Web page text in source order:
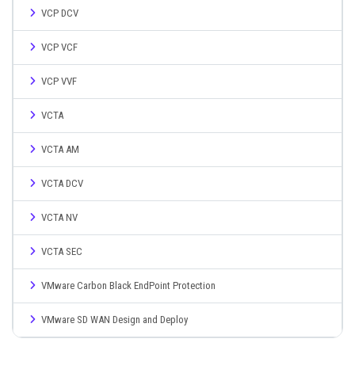
VCP DCV
VCP VCF
VCP VVF
VCTA
VCTA AM
VCTA DCV
VCTA NV
VCTA SEC
VMware Carbon Black EndPoint Protection
VMware SD WAN Design and Deploy